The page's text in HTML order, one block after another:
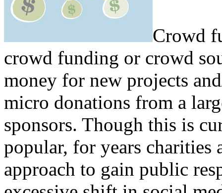
Crowd
crowd funding or crowd
money for new projects
micro donations from a
sponsors. Though this is
popular, for years charities
approach to gain public